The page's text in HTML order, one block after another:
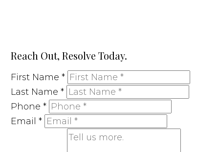
Reach Out, Resolve Today.
First Name*
Last Name*
Phone*
Email*